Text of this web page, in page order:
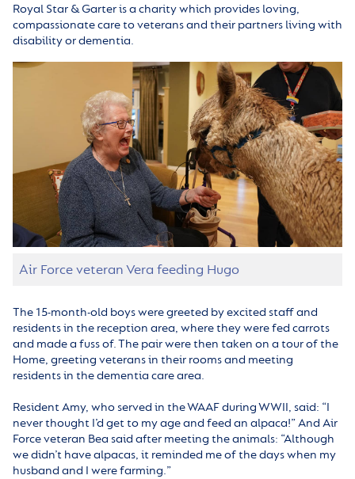
Royal Star & Garter is a charity which provides loving,
compassionate care to veterans and their partners living with
disability or dementia.
Air Force veteran Vera feeding Hugo
The 15-month-old boys were greeted by excited staff and
residents in the reception area, where they were fed carrots
and made a fuss of. The pair were then taken on a tour of the
Home, greeting veterans in their rooms and meeting
residents in the dementia care area.
Resident Amy, who served in the WAAF during WWII, said: “I
never thought I’d get to my age and feed an alpaca!” And Air
Force veteran Bea said after meeting the animals: “Although
we didn’t have alpacas, it reminded me of the days when my
husband and I were farming.”